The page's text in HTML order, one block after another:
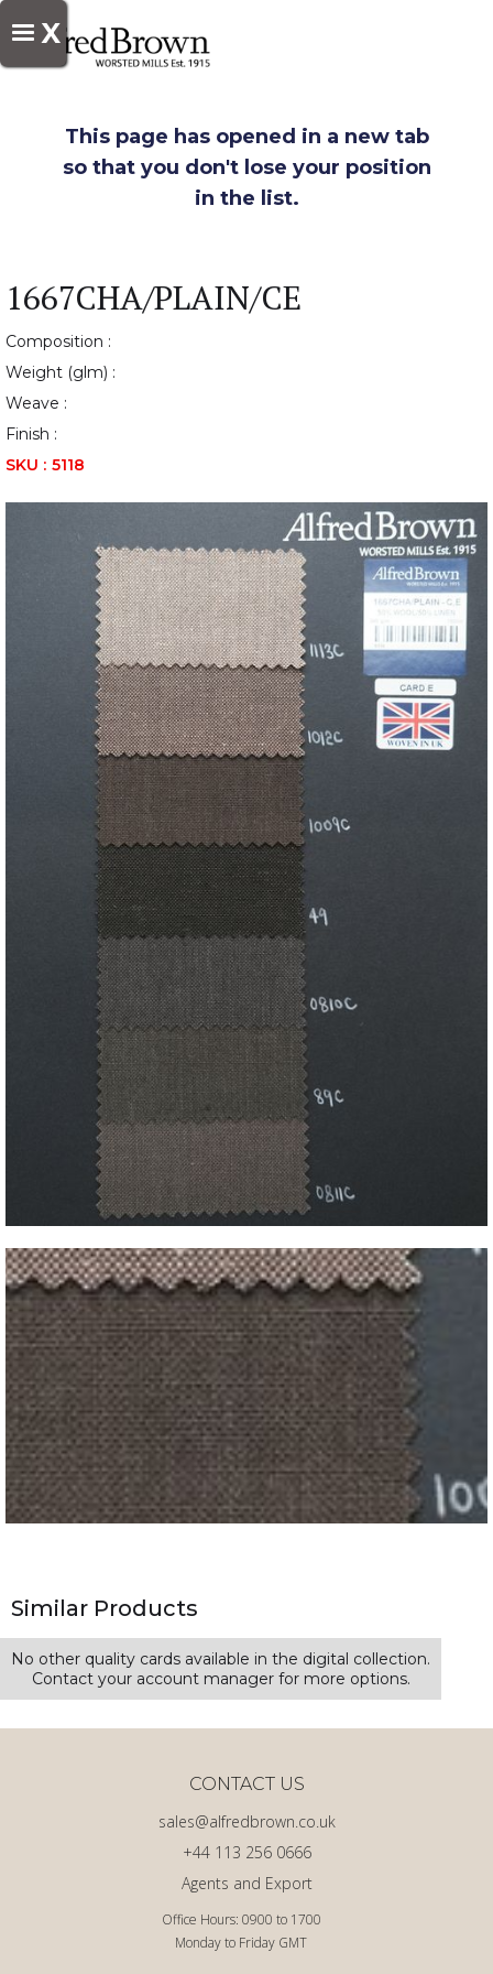
X
This page has opened in a new tab
so that you don't lose your position
in the list.
1667CHA/PLAIN/CE
Composition :
Weight (glm) :
Weave :
Finish :
SKU : 5118
Similar Products
No other quality cards available in the digital collection.
Contact your account manager for more options.
Office Hours: 0900 to 1700
Monday to Friday GMT
Agents and Export
+44 113 256 0666
sales@alfredbrown.co.uk
CONTACT US